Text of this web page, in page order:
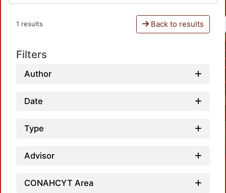
1 results Back to results
Filters
Author
Date
Type
Advisor
CONAHCYT Area